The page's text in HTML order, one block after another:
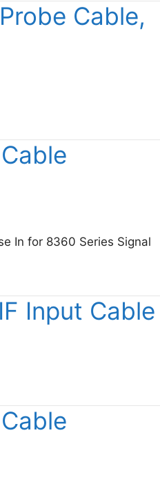
Cable,
P6042
In for 8360 Series Signal
– Pulse Input
Input Cable